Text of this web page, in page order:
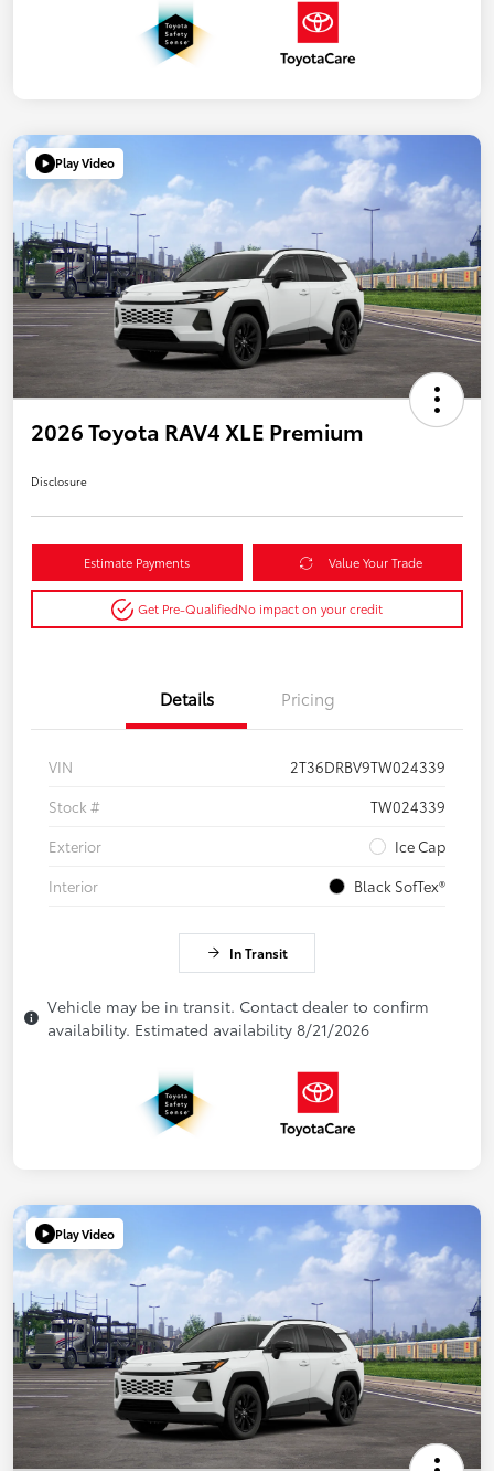
Play Video
2026 Toyota RAV4 XLE Premium
Disclosure
Estimate Payments Value Your Trade
Get Pre-QualifiedNo impact on your credit
Details Pricing
VIN
2T36DRBV9TW024339
Stock #
TW024339
Exterior
Ice Cap
Interior
Black SofTex®
In Transit
Vehicle may be in transit. Contact dealer to confirm
availability. Estimated availability 8/21/2026
Play Video